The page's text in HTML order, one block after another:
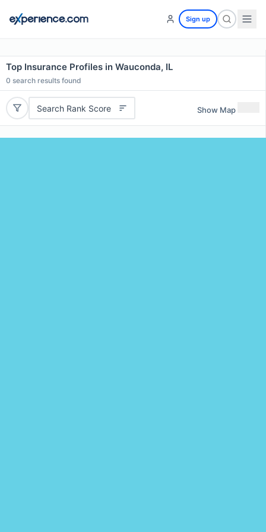
Sign up
Top Insurance Profiles in Wauconda, IL
0 search results found
Search Rank Score Show Map